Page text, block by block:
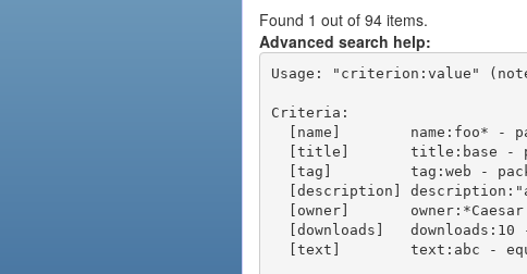
Found 1 out of 94 items.
Advanced search help:
Usage: "criterion:value"
Criteria: